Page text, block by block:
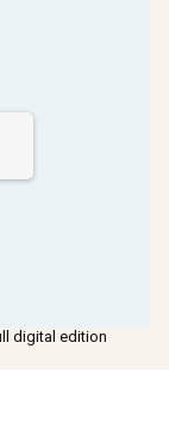
digital edition